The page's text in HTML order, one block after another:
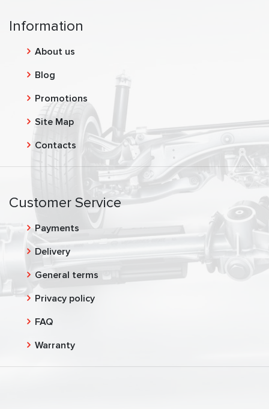
Information
About us
Blog
Promotions
Site Map
Contacts
Customer Service
Payments
Delivery
General terms
Privacy policy
FAQ
Warranty